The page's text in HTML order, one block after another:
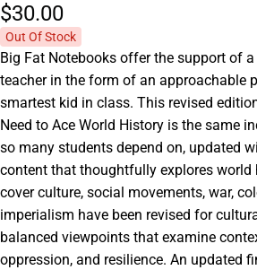
$30.00
Out Of Stock
Big Fat Notebooks offer the support of
teacher in the form of an approachable
smartest kid in class. This revised
Need to Ace World History is the same
so many students depend on, updated
content that thoughtfully explores world
cover culture, social movements, war,
imperialism have been revised for
balanced viewpoints that examine
oppression, and resilience. An updated